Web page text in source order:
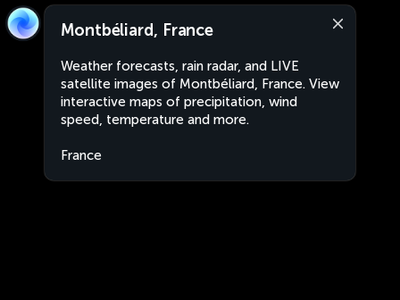
Montbéliard, France
Weather forecasts, rain radar, and LIVE
satellite images of Montbéliard, France. View
interactive maps of precipitation, wind
speed, temperature and more.
France